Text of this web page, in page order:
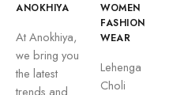
ANOKHIYA
At Anokhiya,
we bring you
the latest
trends and
WOMEN
FASHION
WEAR
Lehenga
Choli